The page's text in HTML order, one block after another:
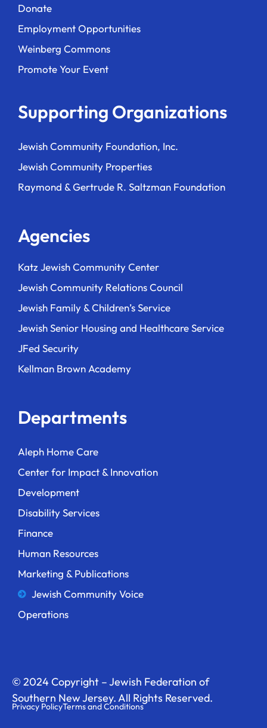
Donate
Employment Opportunities
Weinberg Commons
Promote Your Event
Supporting Organizations
Jewish Community Foundation, Inc.
Jewish Community Properties
Raymond & Gertrude R. Saltzman Foundation
Agencies
Katz Jewish Community Center
Jewish Community Relations Council
Jewish Family & Children’s Service
Jewish Senior Housing and Healthcare Service
JFed Security
Kellman Brown Academy
Departments
Aleph Home Care
Center for Impact & Innovation
Development
Disability Services
Finance
Human Resources
Marketing & Publications
Jewish Community Voice
Operations
© 2024 Copyright – Jewish Federation of
Southern New Jersey. All Rights Reserved.
Privacy PolicyTerms and Conditions